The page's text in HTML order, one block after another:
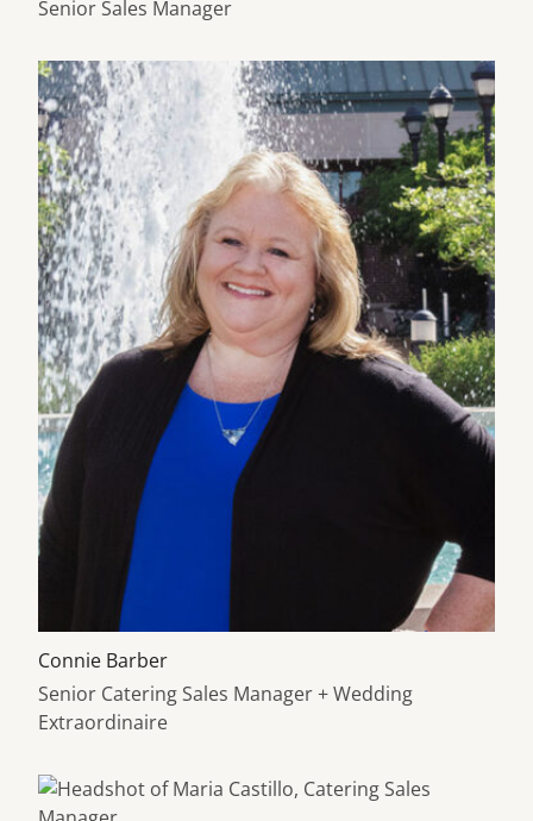
Senior Sales Manager
Learn more about Connie Barber
Learn more about
Connie Barber
Senior Catering Sales Manager + Wedding
Extraordinaire
Learn more about Maria Castillo